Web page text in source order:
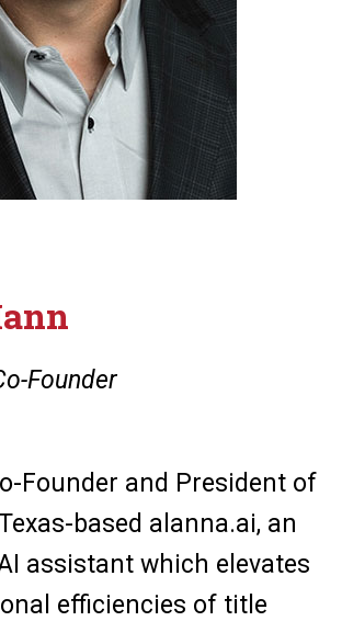
Founder
Founder and President of
based alanna.ai, an
assistant which elevates
efficiencies of title